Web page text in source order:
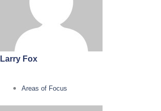
Larry Fox
Areas of Focus